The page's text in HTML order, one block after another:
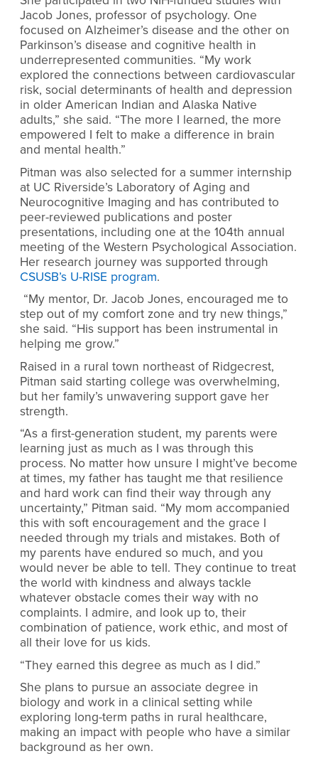
Jacob Jones, professor of psychology. One
focused on Alzheimer’s disease and the other on
Parkinson’s disease and cognitive health in
underrepresented communities. “My work
explored the connections between cardiovascular
risk, social determinants of health and depression
in older American Indian and Alaska Native
adults,” she said. “The more I learned, the more
empowered I felt to make a difference in brain
and mental health.”
Pitman was also selected for a summer internship
at UC Riverside’s Laboratory of Aging and
Neurocognitive Imaging and has contributed to
peer-reviewed publications and poster
presentations, including one at the 104th annual
meeting of the Western Psychological Association.
Her research journey was supported through
CSUSB’s U-RISE program.
“My mentor, Dr. Jacob Jones, encouraged me to
step out of my comfort zone and try new things,”
she said. “His support has been instrumental in
helping me grow.”
Raised in a rural town northeast of Ridgecrest,
Pitman said starting college was overwhelming,
but her family’s unwavering support gave her
strength.
“As a first-generation student, my parents were
learning just as much as I was through this
process. No matter how unsure I might’ve become
at times, my father has taught me that resilience
and hard work can find their way through any
uncertainty,” Pitman said. “My mom accompanied
this with soft encouragement and the grace I
needed through my trials and mistakes. Both of
my parents have endured so much, and you
would never be able to tell. They continue to treat
the world with kindness and always tackle
whatever obstacle comes their way with no
complaints. I admire, and look up to, their
combination of patience, work ethic, and most of
all their love for us kids.
“They earned this degree as much as I did.”
She plans to pursue an associate degree in
biology and work in a clinical setting while
exploring long-term paths in rural healthcare,
making an impact with people who have a similar
background as her own.